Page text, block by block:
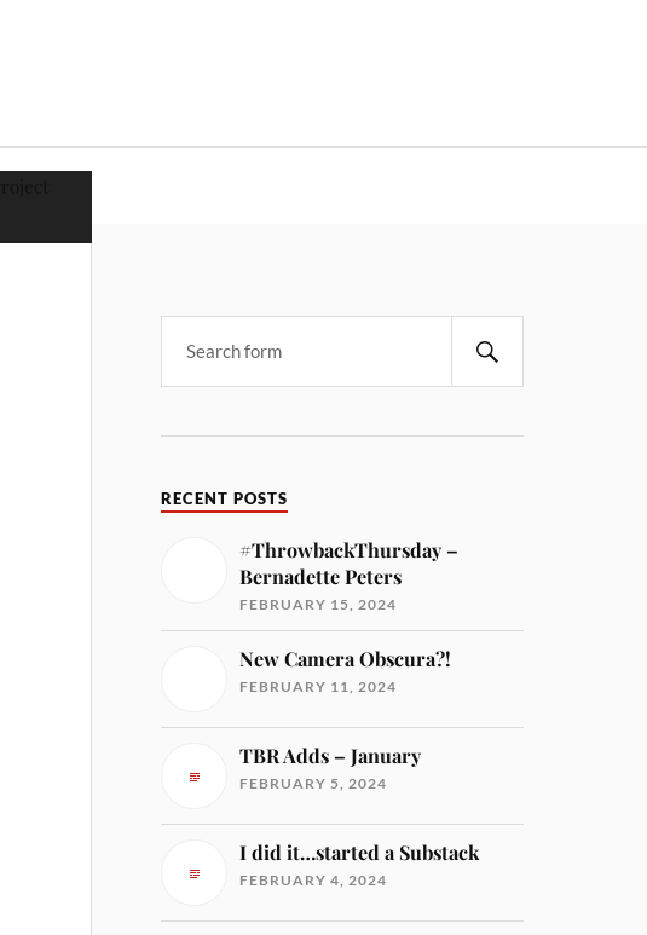
RECENT POSTS
#ThrowbackThursday –
Bernadette Peters
FEBRUARY 15, 2024
New Camera Obscura?!
FEBRUARY 11, 2024
TBR Adds – January
FEBRUARY 5, 2024
I did it…started a Substack
FEBRUARY 4, 2024